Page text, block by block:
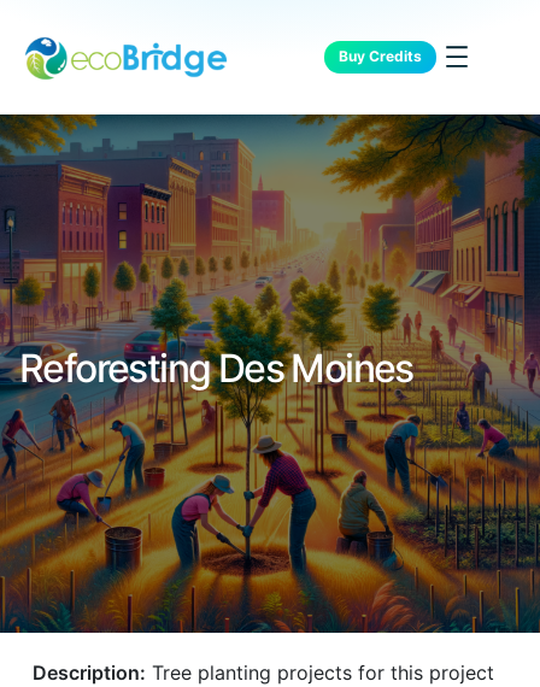
Buy Credits
Reforesting Des Moines
Description: Tree planting projects for this project